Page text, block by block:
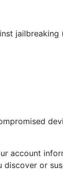
account
or